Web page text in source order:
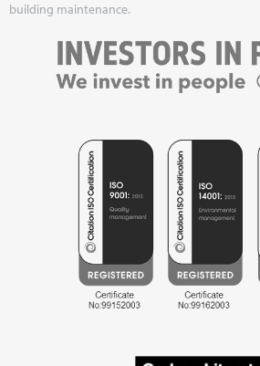
building maintenance.